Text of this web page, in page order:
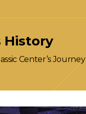
History
Center’s Journey